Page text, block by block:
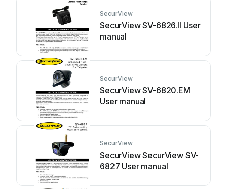
SecurView
SecurView SV-6826.II User
manual
SecurView
SecurView SV-6820.EM
User manual
SecurView
SecurView SecurView SV-
6827 User manual